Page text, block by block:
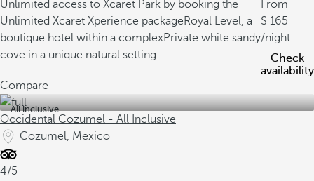
Unlimited access to Xcaret Park by booking the
Unlimited Xcaret Xperience packageRoyal Level, a
boutique hotel within a complexPrivate white sandy
cove in a unique natural setting
From
165
/night
Check
availability
Compare
All inclusive
Occidental Cozumel - All Inclusive
Cozumel, Mexico
4/5